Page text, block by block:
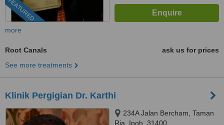
FEATURED
more
Root Canals
ask us for prices
See more treatments
Klinik Pergigian Dr. Karthi
234A Jalan Bercham, Taman
Ria, Ipoh, 31400